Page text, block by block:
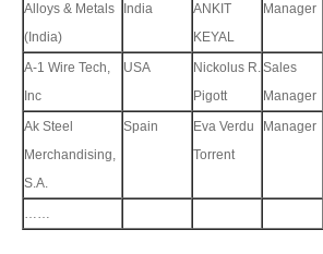
Alloys & Metals
(India)
India
ANKIT
KEYAL
Manager
A-1 Wire Tech,
Inc
USA
Nickolus R.
Pigott
Sales
Manager
Ak Steel
Merchandising,
S.A.
Spain
Eva Verdu
Torrent
Manager
……